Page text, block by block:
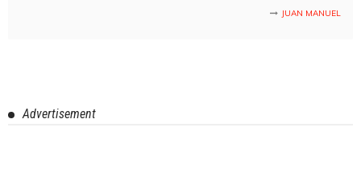
JUAN MANUEL
Advertisement